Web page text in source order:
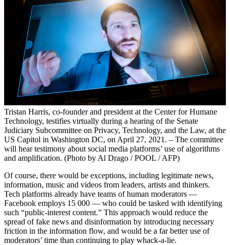
Tristan Harris, co-founder and president at the Center for Humane
Technology, testifies virtually during a hearing of the Senate
Judiciary Subcommittee on Privacy, Technology, and the Law, at the
US Capitol in Washington DC, on April 27, 2021. – The committee
will hear testimony about social media platforms’ use of algorithms
and amplification. (Photo by Al Drago / POOL / AFP)
Of course, there would be exceptions, including legitimate news,
information, music and videos from leaders, artists and thinkers.
Tech platforms already have teams of human moderators —
Facebook employs 15 000 — who could be tasked with identifying
such “public-interest content.” This approach would reduce the
spread of fake news and disinformation by introducing necessary
friction in the information flow, and would be a far better use of
moderators’ time than continuing to play whack-a-lie.